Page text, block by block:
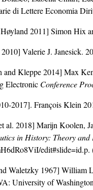
di Lettere Economia
2011] Simon Hix
Valerie J. Janesick.
and Kleppe 2014] Max
Electronic Conference
2017]. François Klein
al. 2018] Marijn Koolen,
in History: Theory and
edit#slide=id.p.
Waletzky 1967] William
University of